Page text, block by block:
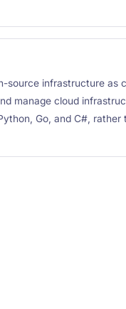
source infrastructure as
manage cloud
Go, and C#,